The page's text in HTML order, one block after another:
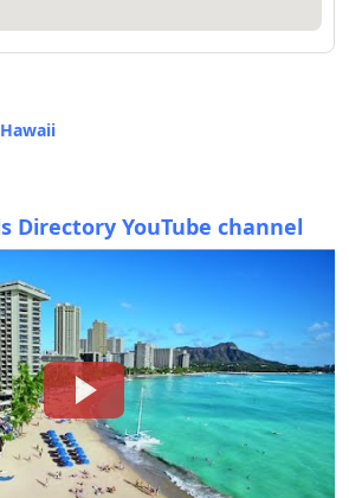
Hawaii
Directory YouTube channel